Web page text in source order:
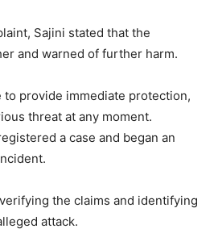
Sajini stated that the
and warned of further harm.
to provide immediate protection,
threat at any moment.
a case and began an
the claims and identifying
attack.